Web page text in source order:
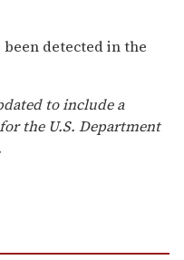
been detected in the
to include a
the U.S. Department